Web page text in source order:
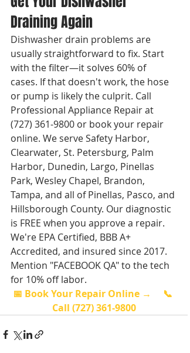
Draining Again
Dishwasher drain problems are
usually straightforward to fix. Start
with the filter—it solves 60% of
cases. If that doesn't work, the hose
or pump is likely the culprit. Call
Professional Appliance Repair at
(727) 361-9800 or book your repair
online. We serve Safety Harbor,
Clearwater, St. Petersburg, Palm
Harbor, Dunedin, Largo, Pinellas
Park, Wesley Chapel, Brandon,
Tampa, and all of Pinellas, Pasco, and
Hillsborough County. Our diagnostic
is FREE when you approve a repair.
We're EPA Certified, BBB A+
Accredited, and insured since 2017.
Mention "FACEBOOK QA" to the tech
for 10% off labor.
📅 Book Your Repair Online →
📞
Call (727) 361-9800